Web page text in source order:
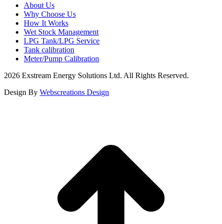
About Us
Why Choose Us
How It Works
Wet Stock Management
LPG Tank/LPG Service
Tank calibration
Meter/Pump Calibration
2026 Exstream Energy Solutions Ltd. All Rights Reserved.
Design By Webscreations Design